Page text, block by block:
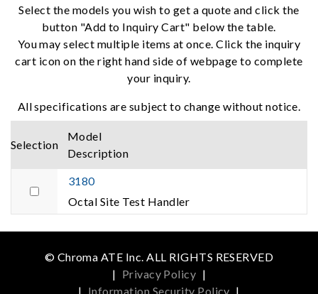
Select the models you wish to get a quote and click the
button "Add to Inquiry Cart" below the table.
You may select multiple items at once. Click the inquiry
cart icon on the right hand side of webpage to complete
your inquiry.
All specifications are subject to change without notice.
Selection
Model
Description
3180
Octal Site Test Handler
© Chroma ATE Inc. ALL RIGHTS RESERVED
| Privacy Policy |
| Information Security Policy |